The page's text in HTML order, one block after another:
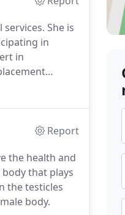
She is
in
in
Report
the health and
that plays
the testicles
body.